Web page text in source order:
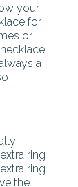
your
for
or
a
ring
ring
the